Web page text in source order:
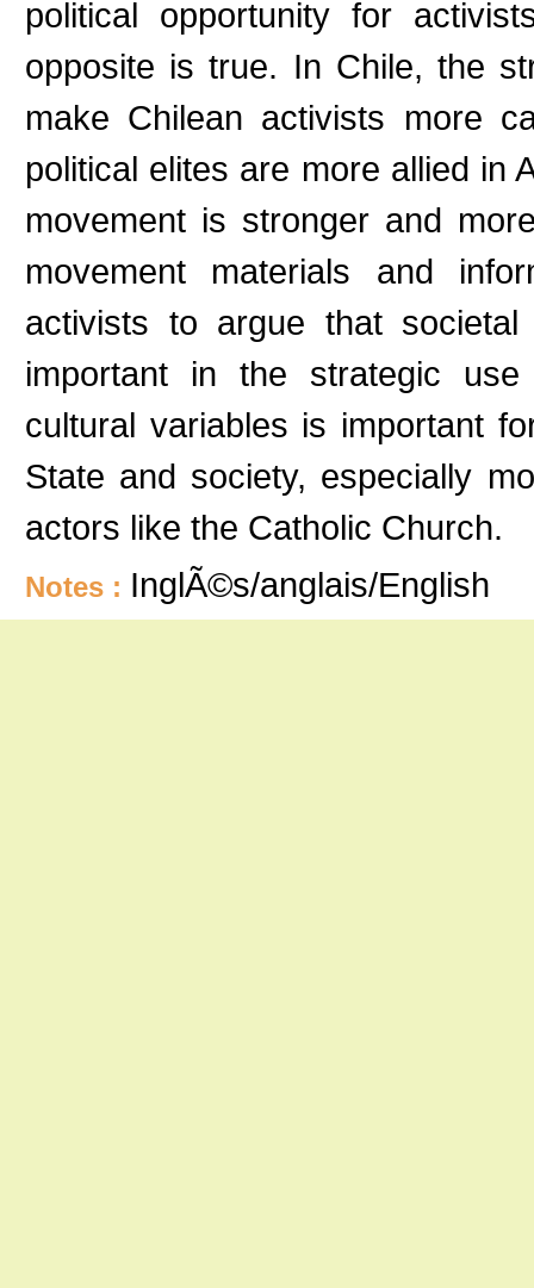
political opportunity for
opposite is true. In Chile, the
make Chilean activists more
political elites are more allied in
movement is stronger and
movement materials and
activists to argue that
important in the strategic
cultural variables is important
State and society, especially
actors like the Catholic Church.
Notes : InglÃ©s/anglais/English